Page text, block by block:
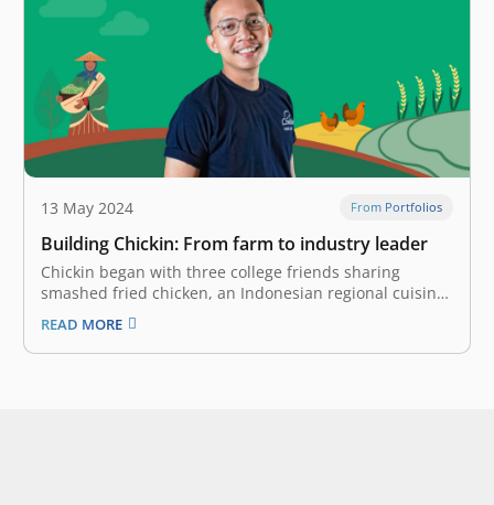
13 May 2024 From Portfolios
Building Chickin: From farm to industry leader
Chickin began with three college friends sharing
smashed fried chicken, an Indonesian regional cuisine
called ayam geprek, and a passion for creating a real,
positive impact in Indonesia: Tubagus Syailendra,
Ashab Alkafi, and Ahmad Syaifulloh Imron. Starting as
READ MORE